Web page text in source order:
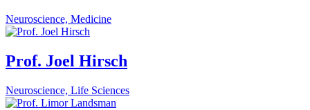
Neuroscience, Medicine
Prof. Joel Hirsch
Neuroscience, Life Sciences